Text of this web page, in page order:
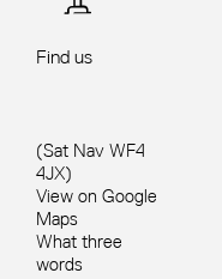
Find us
(Sat Nav WF4
4JX)
View on Google
Maps
What three
words